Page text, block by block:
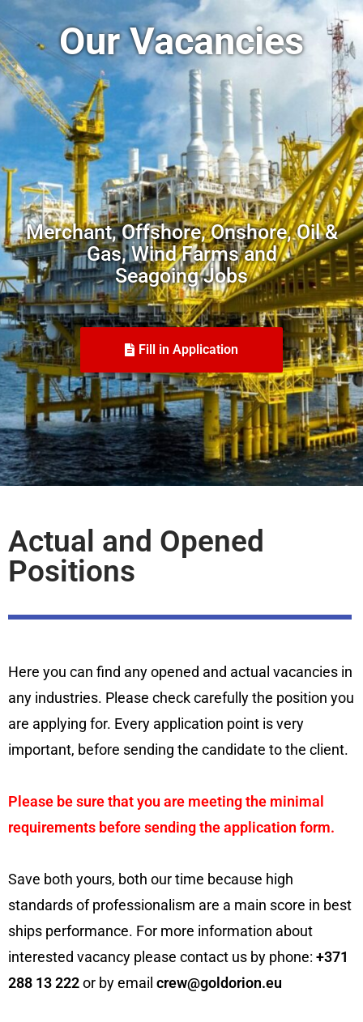
Our Vacancies
Merchant, Offshore, Onshore, Oil &
Gas, Wind Farms and
Seagoing Jobs
Fill in Application
Actual and Opened
Positions
Here you can find any opened and actual vacancies in
any industries. Please check carefully the position you
are applying for. Every application point is very
important, before sending the candidate to the client.
Please be sure that you are meeting the minimal
requirements before sending the application form.
Save both yours, both our time because high
standards of professionalism are a main score in best
ships performance. For more information about
interested vacancy please contact us by phone: +371
288 13 222or by email crew@goldorion.eu